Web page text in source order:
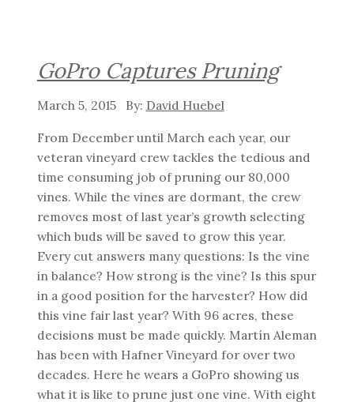
GoPro Captures Pruning
March 5, 2015 David Huebel
From December until March each year, our
veteran vineyard crew tackles the tedious and
time consuming job of pruning our 80,000
vines. While the vines are dormant, the crew
removes most of last year’s growth selecting
which buds will be saved to grow this year.
Every cut answers many questions: Is the vine
in balance? How strong is the vine? Is this spur
in a good position for the harvester? How did
this vine fair last year? With 96 acres, these
decisions must be made quickly. Martín Aleman
has been with Hafner Vineyard for over two
decades. Here he wears a GoPro showing us
what it is like to prune just one vine. With eight